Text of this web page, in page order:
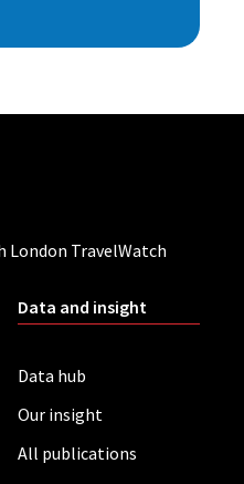
TravelWatch
Data and insight
Data hub
Our insight
All publications